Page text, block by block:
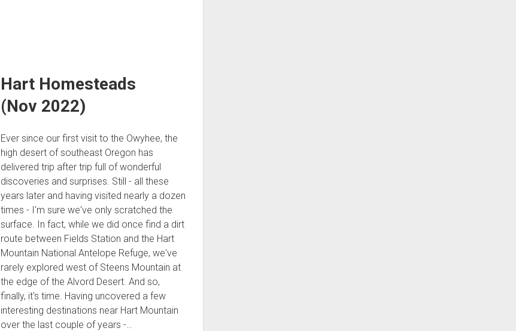
Hart Homesteads
(Nov 2022)
Ever since our first visit to the Owyhee, the
high desert of southeast Oregon has
delivered trip after trip full of wonderful
discoveries and surprises. Still - all these
years later and having visited nearly a dozen
times - I'm sure we've only scratched the
surface. In fact, while we did once find a dirt
route between Fields Station and the Hart
Mountain National Antelope Refuge, we've
rarely explored west of Steens Mountain at
the edge of the Alvord Desert. And so,
finally, it's time. Having uncovered a few
interesting destinations near Hart Mountain
over the last couple of years -…